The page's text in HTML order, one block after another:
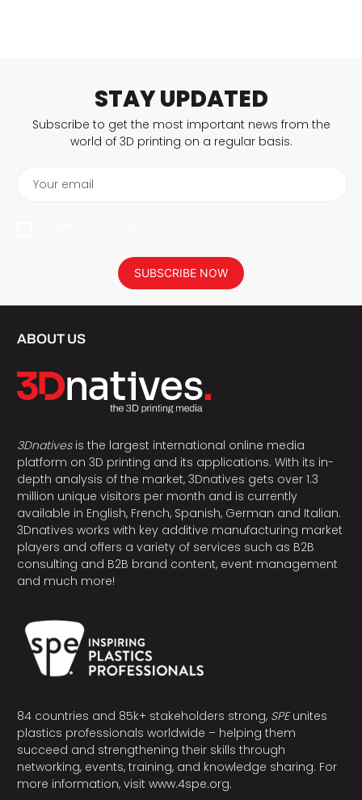
STAY UPDATED
Subscribe to get the most important news from the
world of 3D printing on a regular basis.
Your email
SUBSCRIBE NOW
ABOUT US
3Dnativesis the largest international online media
platform on 3D printing and its applications. With its in-
depth analysis of the market, 3Dnatives gets over 1.3
million unique visitors per month and is currently
available in English, French, Spanish, German and Italian.
3Dnatives works with key additive manufacturing market
players and offers a variety of services such as B2B
consulting and B2B brand content, event management
and much more!
84 countries and 85k+ stakeholders strong, SPEunites
plastics professionals worldwide – helping them
succeed and strengthening their skills through
networking, events, training, and knowledge sharing. For
more information, visit www.4spe.org.